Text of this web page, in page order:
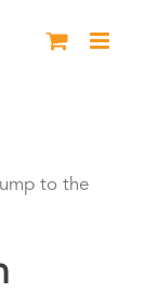
to the